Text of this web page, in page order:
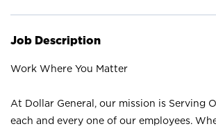
Job Description
Work Where You Matter
At Dollar General, our mission is Serving
each and every one of our employees.